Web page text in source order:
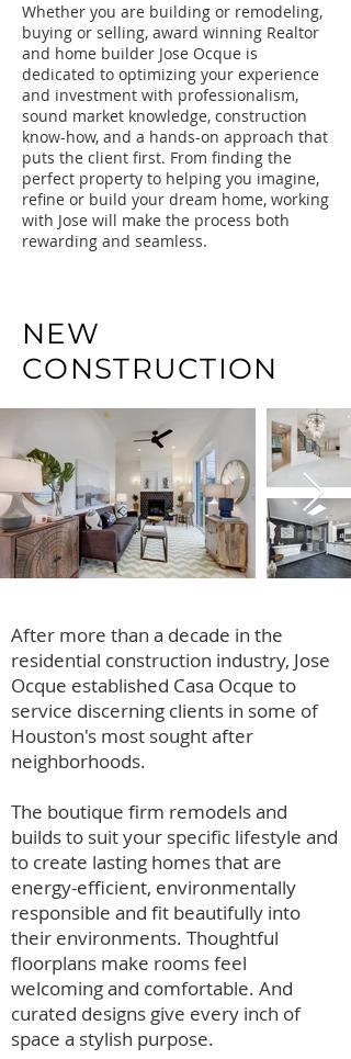
Whether you are building or remodeling,
buying or selling, award winning Realtor
and home builder Jose Ocque is
dedicated to optimizing your experience
and investment with professionalism,
sound market knowledge, construction
know-how, and a hands-on approach that
puts the client first. From finding the
perfect property to helping you imagine,
refine or build your dream home, working
with Jose will make the process both
rewarding and seamless.
NEW
CONSTRUCTION
After more than a decade in the
residential construction industry, Jose
Ocque established Casa Ocque to
service discerning clients in some of
Houston's most sought after
neighborhoods.
The boutique firm remodels and
builds to suit your specific lifestyle and
to create lasting homes that are
energy-efficient, environmentally
responsible and fit beautifully into
their environments. Thoughtful
floorplans make rooms feel
welcoming and comfortable. And
curated designs give every inch of
space a stylish purpose.